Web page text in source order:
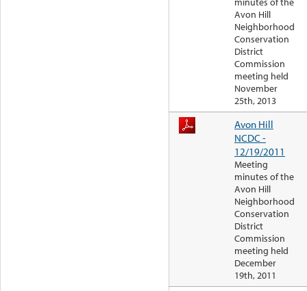
Avon Hill
Neighborhood
Conservation
District
Commission
meeting held
November
25th, 2013
Avon Hill
NCDC -
12/19/2011
Meeting
minutes of the
Avon Hill
Neighborhood
Conservation
District
Commission
meeting held
December
19th, 2011